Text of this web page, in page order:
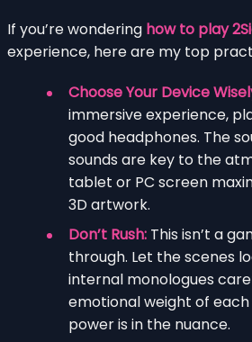
If you’re wondering how to play
experience, here are my top
Choose Your Device
immersive experience,
good headphones. The
sounds are key to the
tablet or PC screen
3D artwork.
Don’t Rush: This isn’t a
through. Let the scenes
internal monologues
emotional weight of
power is in the nuance.